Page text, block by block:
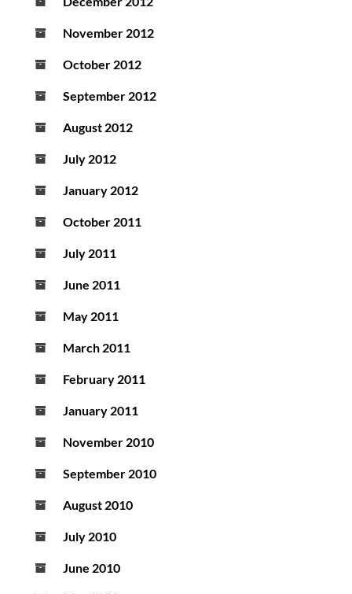
November 2012
October 2012
September 2012
August 2012
July 2012
January 2012
October 2011
July 2011
June 2011
May 2011
March 2011
February 2011
January 2011
November 2010
September 2010
August 2010
July 2010
June 2010